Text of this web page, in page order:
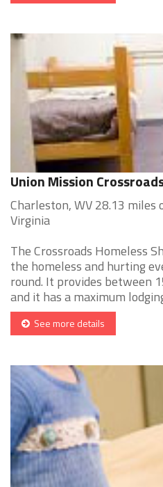
Union Mission
Charleston, WV 28.13 miles
Virginia
The Crossroads Homeless
the homeless and hurting
round. It provides between
and it has a maximum
See more details